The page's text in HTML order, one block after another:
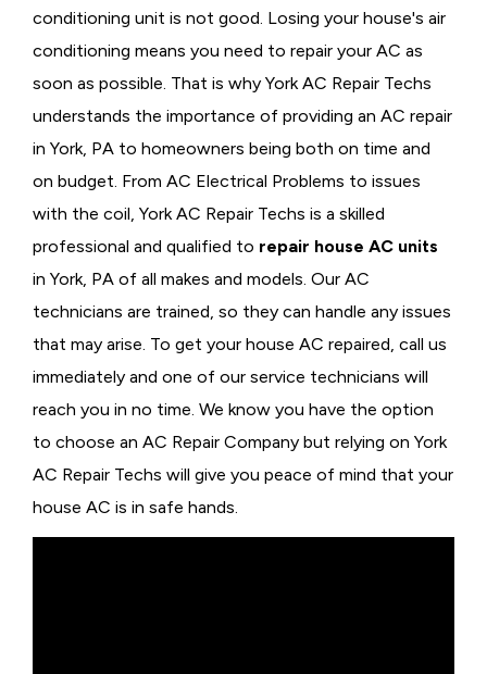
conditioning unit is not good. Losing your house's air
conditioning means you need to repair your AC as
soon as possible. That is why York AC Repair Techs
understands the importance of providing an AC repair
in York, PA to homeowners being both on time and
on budget. From AC Electrical Problems to issues
with the coil, York AC Repair Techs is a skilled
professional and qualified to repair house AC units
in York, PA of all makes and models. Our AC
technicians are trained, so they can handle any issues
that may arise. To get your house AC repaired, call us
immediately and one of our service technicians will
reach you in no time. We know you have the option
to choose an AC Repair Company but relying on York
AC Repair Techs will give you peace of mind that your
house AC is in safe hands.